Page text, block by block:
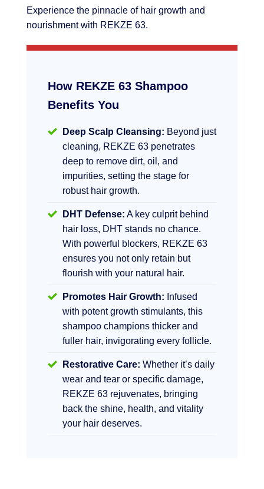
Experience the pinnacle of hair growth and
nourishment with REKZE 63.
How REKZE 63 Shampoo
Benefits You
Deep Scalp Cleansing: Beyond just
cleaning, REKZE 63 penetrates
deep to remove dirt, oil, and
impurities, setting the stage for
robust hair growth.
DHT Defense: A key culprit behind
hair loss, DHT stands no chance.
With powerful blockers, REKZE 63
ensures you not only retain but
flourish with your natural hair.
Promotes Hair Growth: Infused
with potent growth stimulants, this
shampoo champions thicker and
fuller hair, invigorating every follicle.
Restorative Care: Whether it’s daily
wear and tear or specific damage,
REKZE 63 rejuvenates, bringing
back the shine, health, and vitality
your hair deserves.